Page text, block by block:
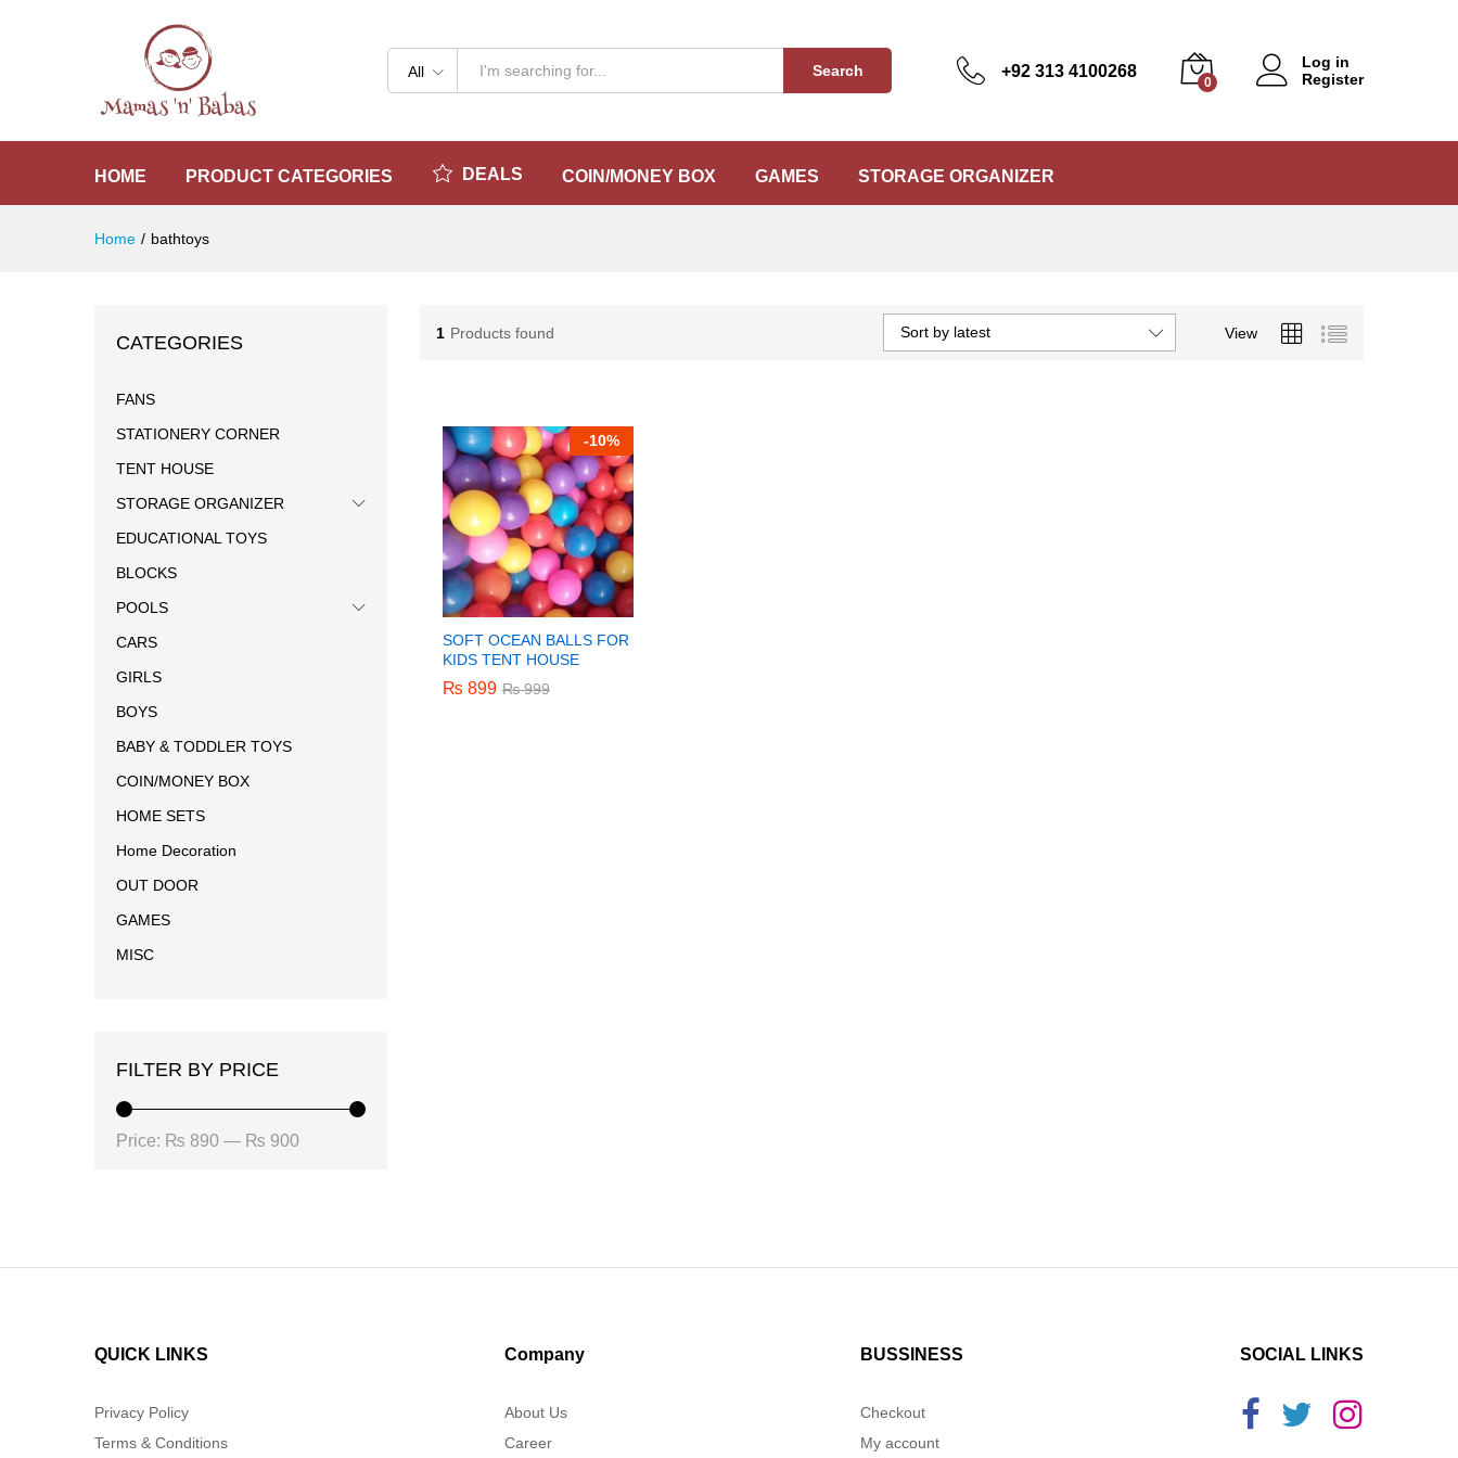
All Search +92 313 4100268
0
Log in
Register
HOME PRODUCT CATEGORIES DEALS COIN/MONEY BOX GAMES STORAGE ORGANIZER
Home / bathtoys
1 Products found View
Sort by latest
-10%
SOFT OCEAN BALLS FOR
KIDS TENT HOUSE
₨ 899 ₨999
₨ 899 ₨999
CATEGORIES
FANS
STATIONERY CORNER
TENT HOUSE
STORAGE ORGANIZER
EDUCATIONAL TOYS
BLOCKS
POOLS
CARS
GIRLS
BOYS
BABY & TODDLER TOYS
COIN/MONEY BOX
HOME SETS
Home Decoration
OUT DOOR
GAMES
MISC
FILTER BY PRICE
Price: ₨ 890 — ₨ 900
QUICK LINKS
Privacy Policy
Terms & Conditions
Company
About Us
Career
BUSSINESS
Checkout
My account
SOCIAL LINKS